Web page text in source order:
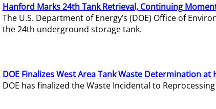
Hanford Marks 24th Tank Retrieval, Continuing
The U.S. Department of Energy’s (DOE) Office of
the 24th underground storage tank.
DOE Finalizes West Area Tank Waste Determination at
DOE has finalized the Waste Incidental to